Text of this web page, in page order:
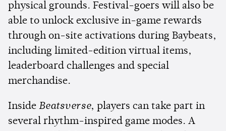
physical grounds. Festival-goers will also be
able to unlock exclusive in-game rewards
through on-site activations during Baybeats,
including limited-edition virtual items,
leaderboard challenges and special
merchandise.
Inside Beatsverse, players can take part in
several rhythm-inspired game modes. A